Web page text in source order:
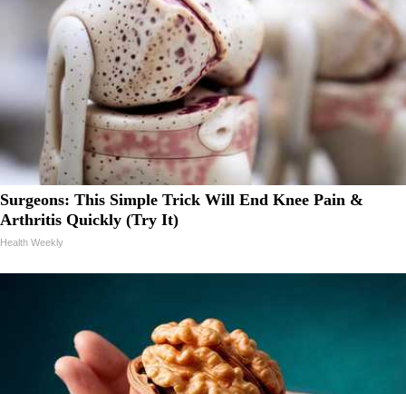
Surgeons: This Simple Trick Will End Knee Pain &
Arthritis Quickly (Try It)
Health Weekly